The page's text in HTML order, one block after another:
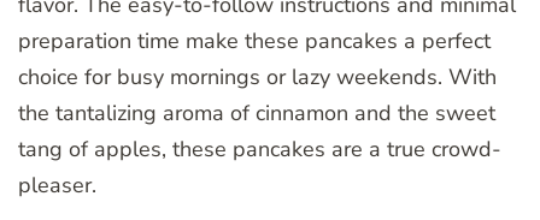
preparation time make these pancakes a perfect
choice for busy mornings or lazy weekends. With
the tantalizing aroma of cinnamon and the sweet
tang of apples, these pancakes are a true crowd-
pleaser.